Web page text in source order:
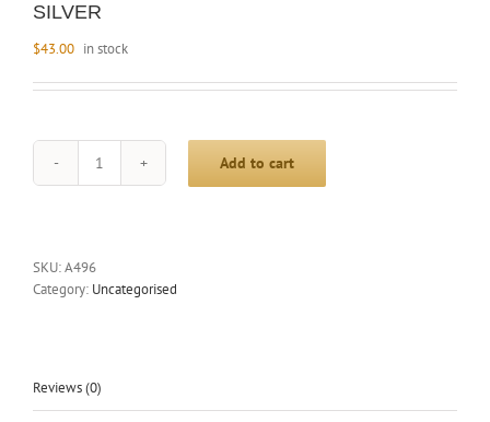
SILVER
$43.00 in stock
PIONEER
quantity
Add to cart
SKU:A496
Category: Uncategorised
Reviews (0)